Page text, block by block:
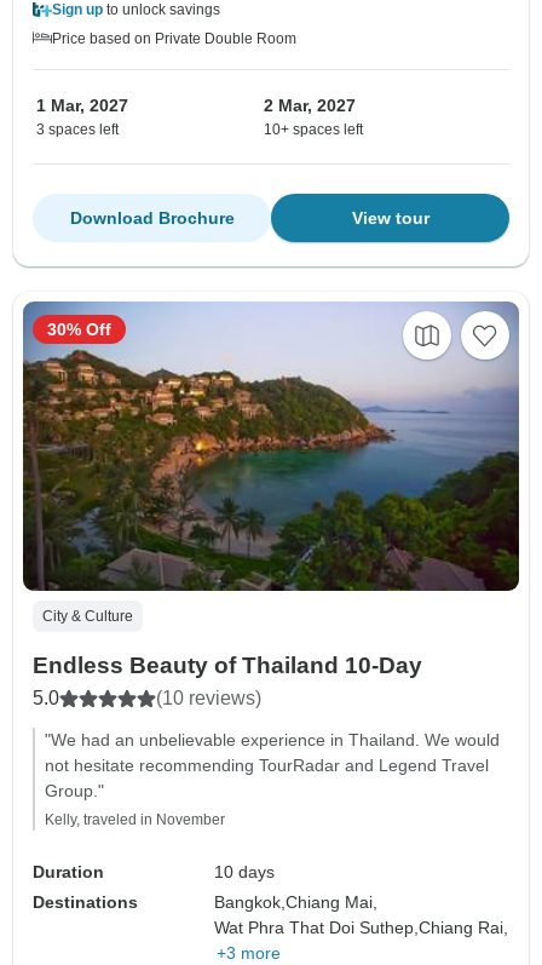
Sign up to unlock savings
Price based on Private Double Room
1 Mar, 2027
3 spaces left
2 Mar, 2027
10+ spaces left
View tour
Download Brochure
City & Culture
Endless Beauty of Thailand 10-Day
5.0 (10 reviews)
"We had an unbelievable experience in Thailand. We would
not hesitate recommending TourRadar and Legend Travel
Group."
Kelly, traveled in November
Duration
10 days
Destinations
Bangkok,Chiang Mai,
Wat Phra That Doi Suthep,Chiang Rai,
+3 more
30% Off